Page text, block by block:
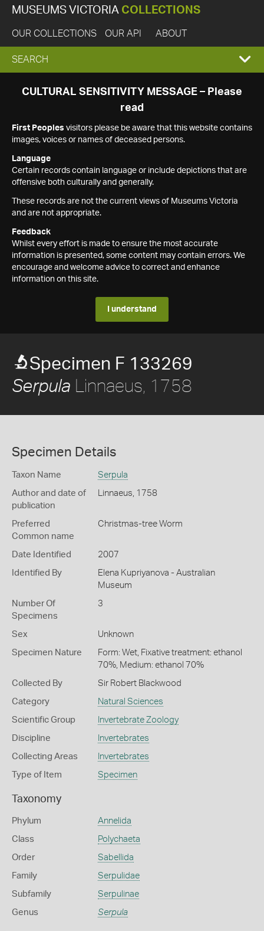
MUSEUMS VICTORIA COLLECTIONS
OUR COLLECTIONS OUR API ABOUT
EXPAND
SEARCH
SEARCH
CULTURAL SENSITIVITY MESSAGE – Please
read
First Peoples visitors please be aware that this website contains
images, voices or names of deceased persons.
Language
Certain records contain language or include depictions that are
offensive both culturally and generally.
These records are not the current views of Museums Victoria
and are not appropriate.
Feedback
Whilst every effort is made to ensure the most accurate
information is presented, some content may contain errors. We
encourage and welcome advice to correct and enhance
information on this site.
I understand
Specimen F 133269
Serpula Linnaeus, 1758
Specimen Details
Taxon Name Serpula
Author and date of
publication
Linnaeus, 1758
Preferred
Common name
Christmas-tree Worm
Date Identified 2007
Identified By
Elena Kupriyanova - Australian
Museum
Number Of
Specimens
3
Sex Unknown
Specimen Nature
Form: Wet, Fixative treatment: ethanol
70%, Medium: ethanol 70%
Collected By Sir Robert Blackwood
Category Natural Sciences
Scientific Group Invertebrate Zoology
Discipline Invertebrates
Collecting Areas Invertebrates
Type of Item Specimen
Taxonomy
Phylum Annelida
Class Polychaeta
Order Sabellida
Family Serpulidae
Subfamily Serpulinae
Genus Serpula